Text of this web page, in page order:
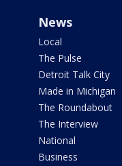
News
Local
The Pulse
Detroit Talk City
Made in Michigan
The Roundabout
The Interview
National
Business